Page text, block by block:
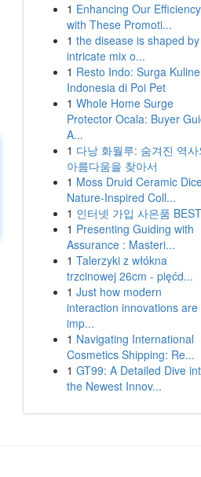
1 Enhancing Our Efficiency
with These Promoti...
1 the disease is shaped
intricate mix o...
1 Resto Indo: Surga
Indonesia di Poi Pet
1 Whole Home Surge
Protector Ocala: Buyer
A...
1 다낭 화월루: 숨겨진 역사
아름다움을 찾아서
1 Moss Druid Ceramic
Nature-Inspired Coll...
1 인터넷 가입 사은품
1 Presenting Guiding with
Assurance : Masteri...
1 Talerzyki z włókna
trzcinowej 26cm - pięćd...
1 Just how modern
interaction innovations are
imp...
1 Navigating International
Cosmetics Shipping: Re...
1 GT99: A Detailed Dive
the Newest Innov...